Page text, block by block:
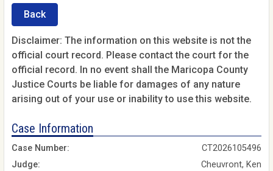
Back
Disclaimer: The information on this website is not the
official court record. Please contact the court for the
official record. In no event shall the Maricopa County
Justice Courts be liable for damages of any nature
arising out of your use or inability to use this website.
Case Information
Case Number:
CT2026105496
Judge:
Cheuvront, Ken